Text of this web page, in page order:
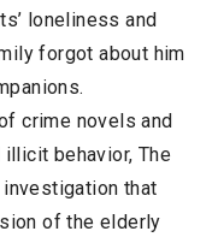
loneliness and
forgot about him
crime novels and
behavior, The
that
of the elderly